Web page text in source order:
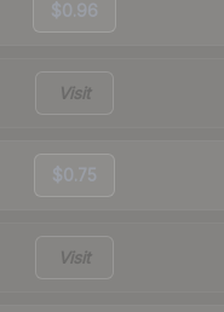
$0.96
Visit
$0.75
Visit